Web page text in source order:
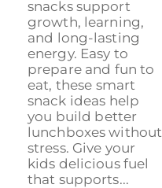
snacks support
growth, learning,
and long-lasting
energy. Easy to
prepare and fun to
eat, these smart
snack ideas help
you build better
lunchboxes without
stress. Give your
kids delicious fuel
that supports...